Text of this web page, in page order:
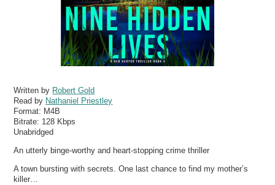
Written by Robert Gold
Read by Nathaniel Priestley
Format: M4B
Bitrate: 128 Kbps
Unabridged
An utterly binge-worthy and heart-stopping crime thriller
A town bursting with secrets. One last chance to find my mother’s
killer…